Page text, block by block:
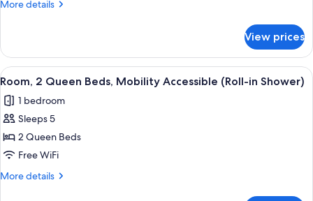
Accessible
More details
More
2
Queen
Beds,
Accessible
View prices
View
all
photos
for
Room,
2
Queen
A hotel room with two beds, a desk,
5
Room, 2 Queen Beds, Mobility Accessible (Roll-in Shower)
1 bedroom
Sleeps 5
2 Queen Beds
Free WiFi
More details
More